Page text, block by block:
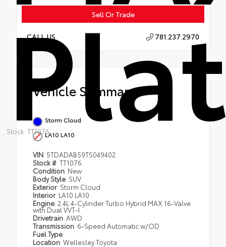
Stock: TT1076
Sell Or Trade
CALL US 781.237.2970
Vehicle Summary
Storm Cloud
LA10 LA10
VIN 5TDADAB59TS049402
Stock # TT1076
Condition New
Body Style SUV
Exterior Storm Cloud
Interior LA10 LA10
Engine 2.4L 4-Cylinder Turbo Hybrid MAX 16-Valve
with Dual VVT-I
Drivetrain AWD
Transmission 6-Speed Automatic w/OD
Fuel Type
Location Wellesley Toyota